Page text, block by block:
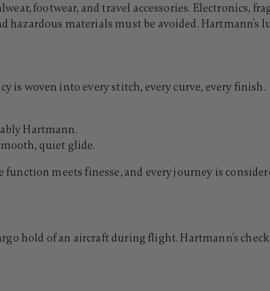
footwear, and travel accessories. Electronics,
materials must be avoided. Hartmann’s
is woven into every stitch, every curve, every finish.
Hartmann.
quiet glide.
function meets finesse, and every journey is
hold of an aircraft during flight. Hartmann’s